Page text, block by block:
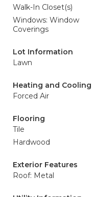
Walk-In Closet(s)
Windows: Window
Coverings
Lot Information
Lawn
Heating and Cooling
Forced Air
Flooring
Tile
Hardwood
Exterior Features
Roof: Metal